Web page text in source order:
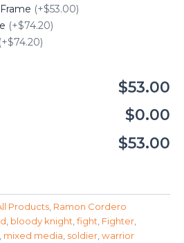
(+$53.00)
(+$74.20)
(+$74.20)
$53.00
$0.00
$53.00
Products Ramon Cordero
bloody knight fight Fighter
mixed media soldier warrior